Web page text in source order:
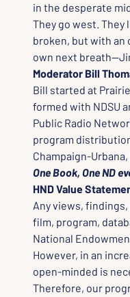
in the desperate
They go west. They
broken, but with an
own next breath--
Moderator Bill
Bill started at
formed with NDSU
Public Radio
program
Champaign-
One Book, One ND
HND Value
Any views,
film, program,
National
However, in an
open-minded is
Therefore, our